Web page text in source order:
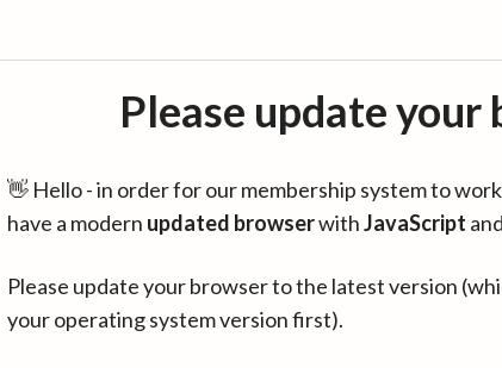
Please update your
👋 Hello - in order for our membership system to
have a modern updated browserwithJavaScript and
Please update your browser to the latest version
your operating system version first).